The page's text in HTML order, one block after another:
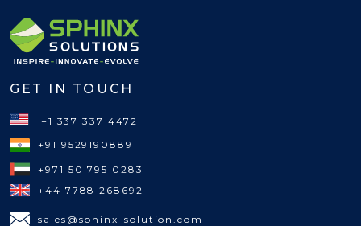
GET IN TOUCH
+1 337 337 4472
+91 9529190889
+971 50 795 0283
+44 7788 268692
sales@sphinx-solution.com